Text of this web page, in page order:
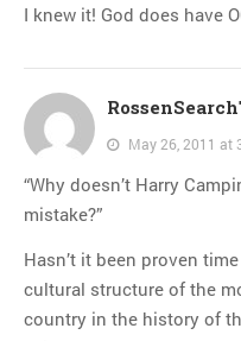
I knew it! God does have
May 26, 2011 at
“Why doesn’t Harry
mistake?”
Hasn’t it been proven
cultural structure of the
country in the history of